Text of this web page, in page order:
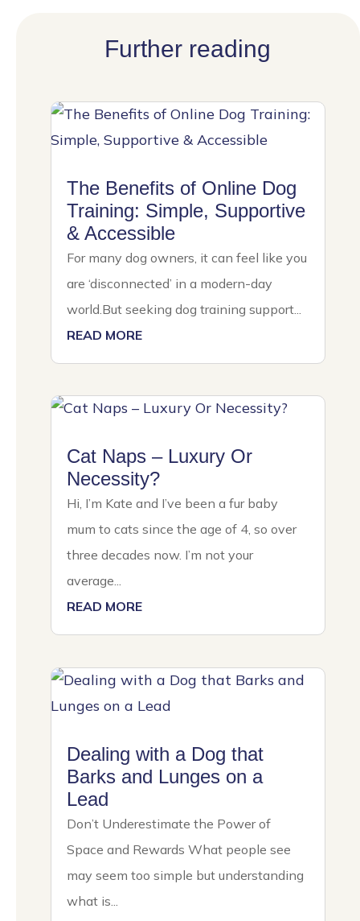
Further reading
The Benefits of Online Dog
Training: Simple, Supportive
& Accessible
For many dog owners, it can feel like you
are ‘disconnected’ in a modern-day
world.But seeking dog training support...
READ MORE
Cat Naps – Luxury Or
Necessity?
Hi, I’m Kate and I’ve been a fur baby
mum to cats since the age of 4, so over
three decades now. I’m not your
average...
READ MORE
Dealing with a Dog that
Barks and Lunges on a
Lead
Don’t Underestimate the Power of
Space and Rewards What people see
may seem too simple but understanding
what is...